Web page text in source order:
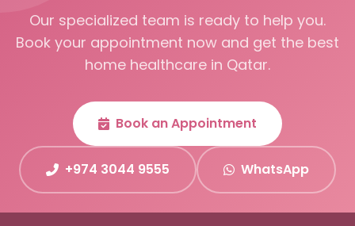
Our specialized team is ready to help you.
Book your appointment now and get the best
home healthcare in Qatar.
Book an Appointment
+974 3044 9555 WhatsApp